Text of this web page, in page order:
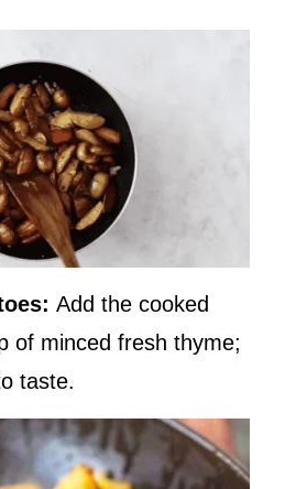
Add the cooked
of minced fresh thyme;
taste.